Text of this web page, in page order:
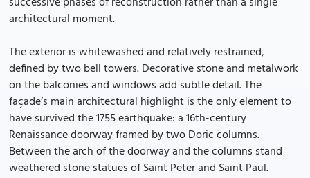
architectural moment.
The exterior is whitewashed and relatively restrained,
defined by two bell towers. Decorative stone and metalwork
on the balconies and windows add subtle detail. The
façade’s main architectural highlight is the only element to
have survived the 1755 earthquake: a 16th-century
Renaissance doorway framed by two Doric columns.
Between the arch of the doorway and the columns stand
weathered stone statues of Saint Peter and Saint Paul.